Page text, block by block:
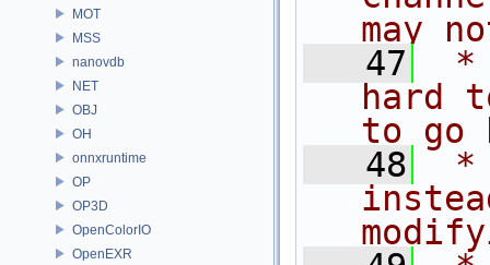
MOT
MSS
nanovdb
NET
OBJ
OH
onnxruntime
OP
OP3D
OpenColorIO
OpenEXR
may
   47
*
hard
to go
   48
*